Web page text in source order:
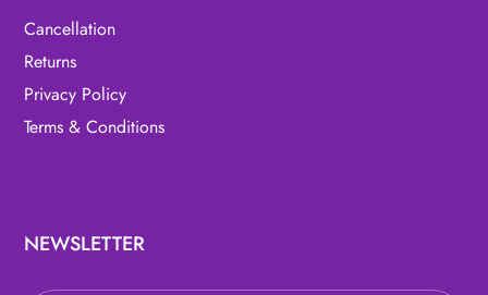
Cancellation
Returns
Privacy Policy
Terms & Conditions
NEWSLETTER